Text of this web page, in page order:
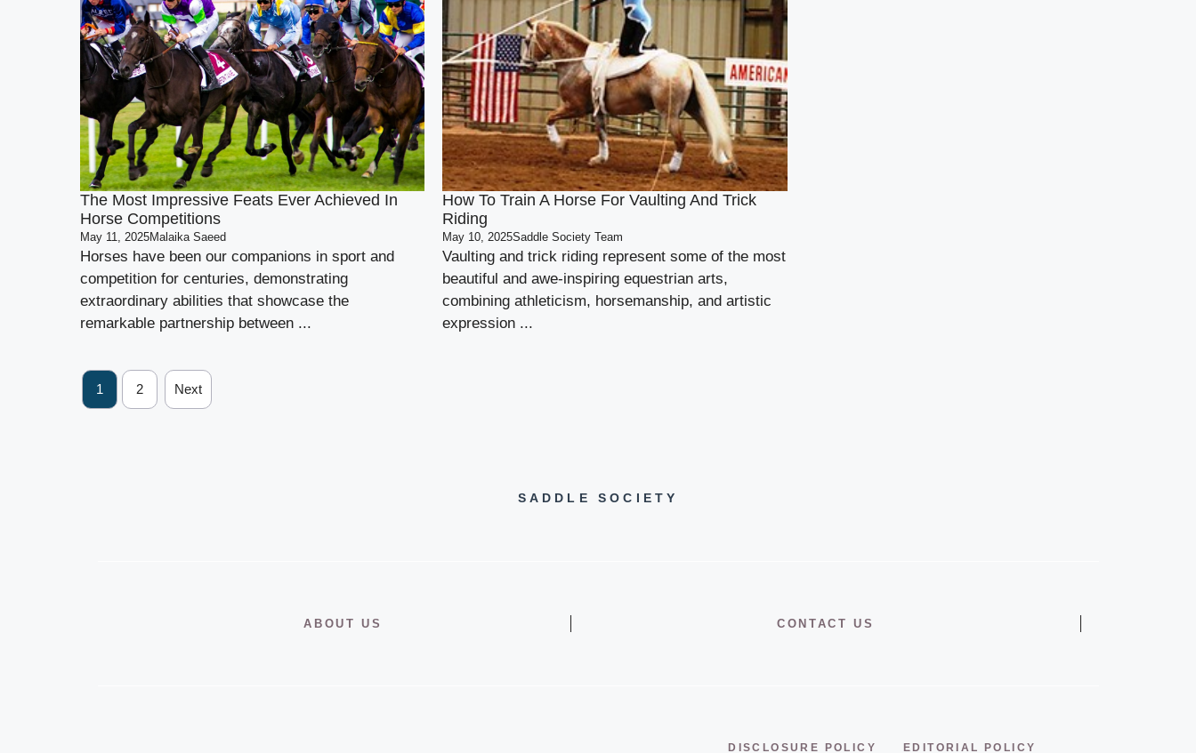
The Most Impressive Feats Ever Achieved In
Horse Competitions
May 11, 2025Malaika Saeed
Horses have been our companions in sport and
competition for centuries, demonstrating
extraordinary abilities that showcase the
remarkable partnership between ...
How To Train A Horse For Vaulting And Trick
Riding
May 10, 2025Saddle Society Team
Vaulting and trick riding represent some of the most
beautiful and awe-inspiring equestrian arts,
combining athleticism, horsemanship, and artistic
expression ...
1 2 Next
SADDLE SOCIETY
ABOUT US CONTACT US
DISCLOSURE POLICY EDITORIAL POLICY